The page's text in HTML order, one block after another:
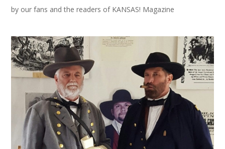
by our fans and the readers of KANSAS! Magazine